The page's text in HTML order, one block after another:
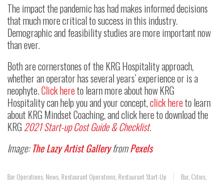
The impact the pandemic has had makes informed decisions
that much more critical to success in this industry.
Demographic and feasibility studies are more important now
than ever.
Both are cornerstones of the KRG Hospitality approach,
whether an operator has several years’ experience or is a
neophyte.Click hereto learn more about how KRG
Hospitality can help you and your concept,click hereto learn
about KRG Mindset Coaching, and click here to download the
KRG2021 Start-up Cost Guide & Checklist.
Image:The Lazy Artist GalleryfromPexels
Bar Operations News Restaurant Operations Restaurant Start-Up Bar, Cities